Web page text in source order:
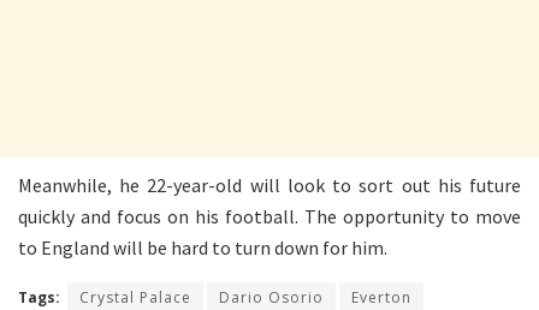
Meanwhile, he 22-year-old will look to sort out his future
quickly and focus on his football. The opportunity to move
to England will be hard to turn down for him.
Tags: Crystal Palace Dario Osorio
Everton